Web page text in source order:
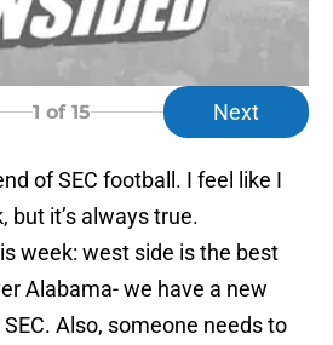
1 of 15 Next
of SEC football. I feel like I
but it’s always true.
week: west side is the best
Alabama- we have a new
Also, someone needs to